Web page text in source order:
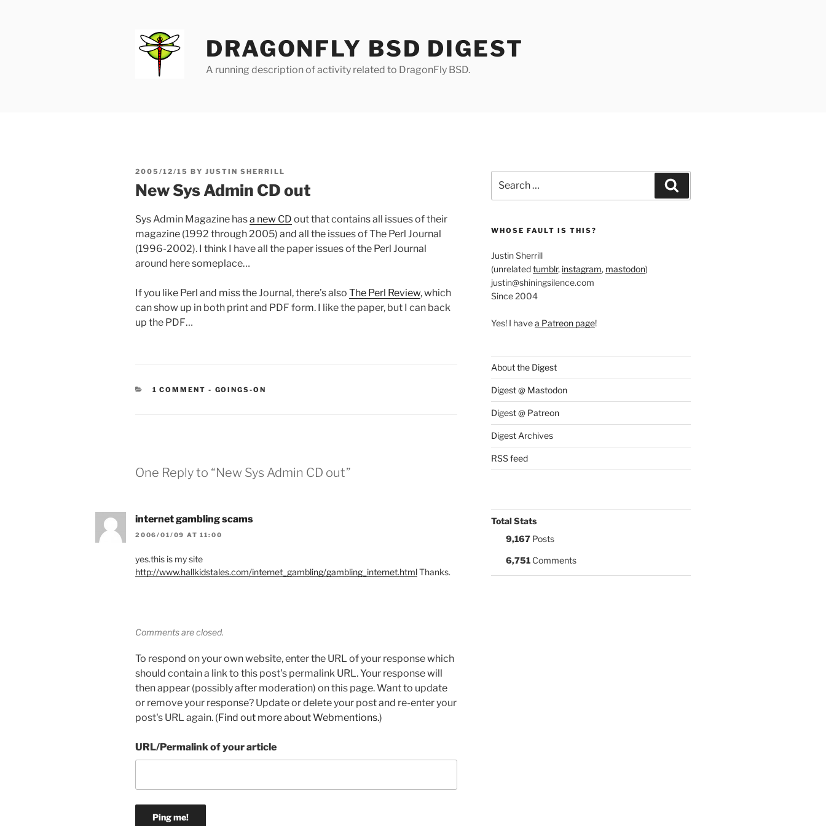
DRAGONFLY BSD DIGEST
A running description of activity related to DragonFly BSD.
POSTED
2005/12/15 BY JUSTIN SHERRILL
New Sys Admin CD out
Sys Admin Magazine hasa new CD out that contains all issues of their
magazine (1992 through 2005) and all the issues of The Perl Journal
(1996-2002). I think I have all the paper issues of the Perl Journal
around here someplace…
If you like Perl and miss the Journal, there’s also The Perl Review, which
can show up in both print and PDF form. I like the paper, but I can back
up the PDF…
1 COMMENT - CATEGORIES:
GOINGS-ON
One Reply to “New Sys Admin CD out”
internet gambling scams
2006/01/09 AT 11:00
yes.this is my site
http://www.hallkidstales.com/internet_gambling/gambling_internet.htmlThanks.
Comments are closed.
To respond on your own website, enter the URL of your response which
should contain a link to this post's permalink URL. Your response will
then appear (possibly after moderation) on this page. Want to update
or remove your response? Update or delete your post and re-enter your
post's URL again. (Find out more about Webmentions.)
URL/Permalink of your article
for:
WHOSE FAULT IS THIS?
Justin Sherrill
(unrelatedtumblr, instagram, mastodon)
justin@shiningsilence.com
Since 2004
Yes! I havea Patreon page!
About the Digest
Digest @ Mastodon
Digest @ Patreon
Digest Archives
RSS feed
Total Stats
9,167Posts
6,751Comments